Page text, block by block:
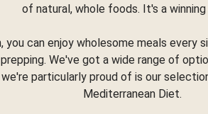
of natural, whole foods. It's a
you can enjoy wholesome meals every
We've got a wide range of
particularly proud of is our
Mediterranean Diet.